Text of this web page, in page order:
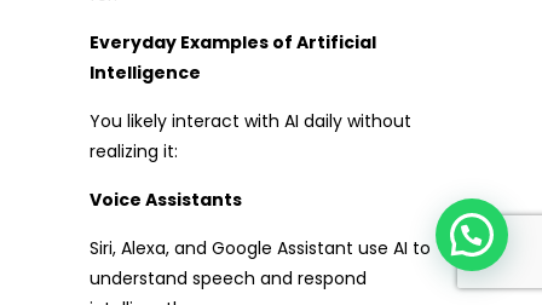
Everyday Examples of Artificial
Intelligence
You likely interact with AI daily without
realizing it:
Voice Assistants
Siri, Alexa, and Google Assistant use AI to
understand speech and respond